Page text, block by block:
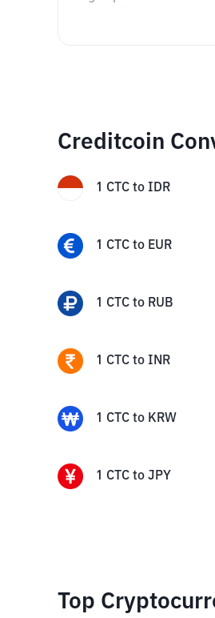
Creditcoin
1 CTC to IDR
1 CTC to EUR
1 CTC to RUB
1 CTC to INR
1 CTC to KRW
1 CTC to JPY
Top